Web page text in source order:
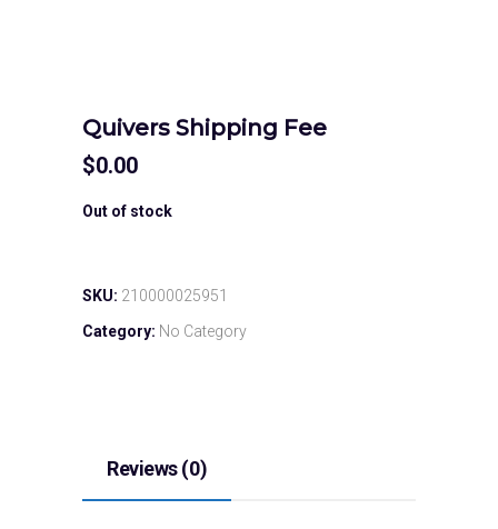
Quivers Shipping Fee
$0.00
Out of stock
SKU: 210000025951
Category: No Category
Reviews (0)